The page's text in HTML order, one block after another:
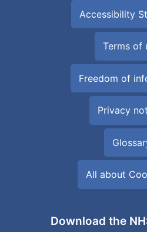
Accessibility
Terms of
Freedom of
Privacy
All about
Download the